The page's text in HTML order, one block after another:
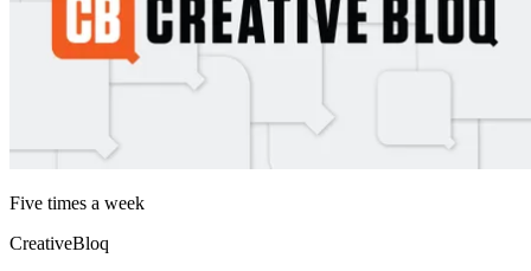
Five times a week
CreativeBloq